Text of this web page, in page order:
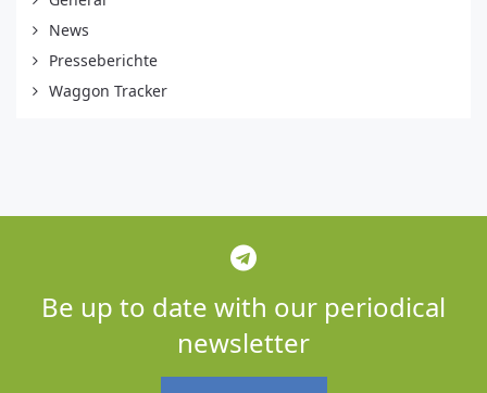
News
Presseberichte
Waggon Tracker
Be up to date with our periodical
newsletter